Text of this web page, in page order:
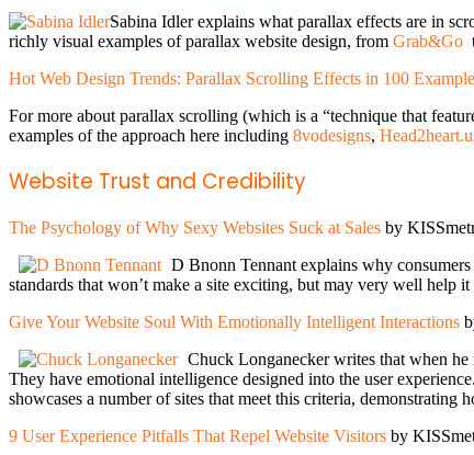
Sabina Idler explains what parallax effects are in
richly visual examples of parallax website design, from Grab&Go
Hot Web Design Trends: Parallax Scrolling Effects in 100
For more about parallax scrolling (which is a “technique that
examples of the approach here including 8vodesigns,
Website Trust and Credibility
The Psychology of Why Sexy Websites Suck at Sales by
D Bnonn Tennant explains why
standards that won’t make a site exciting, but may very well help
Give Your Website Soul With Emotionally Intelligent Interactions
Chuck Longanecker writes that when
They have emotional intelligence designed into the user
showcases a number of sites that meet this criteria,
9 User Experience Pitfalls That Repel Website Visitors by